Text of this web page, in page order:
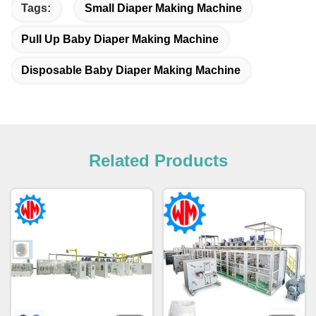
Tags: Small Diaper Making Machine
Pull Up Baby Diaper Making Machine
Disposable Baby Diaper Making Machine
Related Products